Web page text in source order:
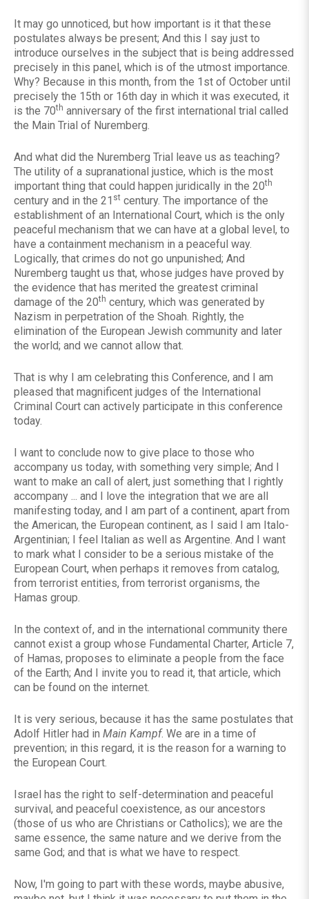
It may go unnoticed, but how important is it that these
postulates always be present; And this I say just to
introduce ourselves in the subject that is being addressed
precisely in this panel, which is of the utmost importance.
Why? Because in this month, from the 1st of October until
precisely the 15th or 16th day in which it was executed, it
is the 70th anniversary of the first international trial called
the Main Trial of Nuremberg.
And what did the Nuremberg Trial leave us as teaching?
The utility of a supranational justice, which is the most
important thing that could happen juridically in the 20th
century and in the 21 st century. The importance of the
establishment of an International Court, which is the only
peaceful mechanism that we can have at a global level, to
have a containment mechanism in a peaceful way.
Logically, that crimes do not go unpunished; And
Nuremberg taught us that, whose judges have proved by
the evidence that has merited the greatest criminal
damage of the 20th century, which was generated by
Nazism in perpetration of the Shoah. Rightly, the
elimination of the European Jewish community and later
the world; and we cannot allow that.
That is why I am celebrating this Conference, and I am
pleased that magnificent judges of the International
Criminal Court can actively participate in this conference
today.
I want to conclude now to give place to those who
accompany us today, with something very simple; And I
want to make an call of alert, just something that I rightly
accompany ... and I love the integration that we are all
manifesting today, and I am part of a continent, apart from
the American, the European continent, as I said I am Italo-
Argentinian; I feel Italian as well as Argentine. And I want
to mark what I consider to be a serious mistake of the
European Court, when perhaps it removes from catalog,
from terrorist entities, from terrorist organisms, the
Hamas group.
In the context of, and in the international community there
cannot exist a group whose Fundamental Charter, Article 7,
of Hamas, proposes to eliminate a people from the face
of the Earth; And I invite you to read it, that article, which
can be found on the internet.
It is very serious, because it has the same postulates that
Adolf Hitler had in Main Kampf. We are in a time of
prevention; in this regard, it is the reason for a warning to
the European Court.
Israel has the right to self-determination and peaceful
survival, and peaceful coexistence, as our ancestors
(those of us who are Christians or Catholics); we are the
same essence, the same nature and we derive from the
same God; and that is what we have to respect.
Now, I'm going to part with these words, maybe abusive,